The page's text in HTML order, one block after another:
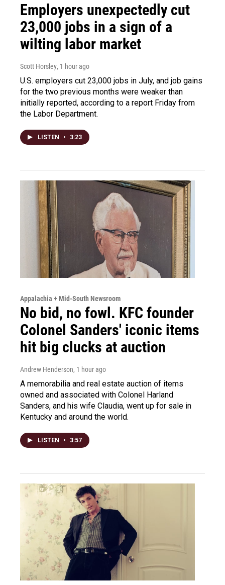
Employers unexpectedly cut
23,000 jobs in a sign of a
wilting labor market
Scott Horsley, 1 hour ago
U.S. employers cut 23,000 jobs in July, and job gains
for the two previous months were weaker than
initially reported, according to a report Friday from
the Labor Department.
LISTEN • 3:23
Appalachia + Mid-South Newsroom
No bid, no fowl. KFC founder
Colonel Sanders' iconic items
hit big clucks at auction
Andrew Henderson, 1 hour ago
A memorabilia and real estate auction of items
owned and associated with Colonel Harland
Sanders, and his wife Claudia, went up for sale in
Kentucky and around the world.
LISTEN • 3:57